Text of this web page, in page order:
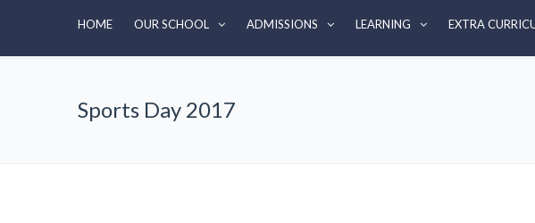
HOME OUR SCHOOL ADMISSIONS LEARNING EXTRA
Sports Day 2017